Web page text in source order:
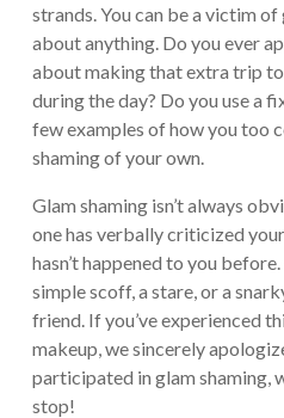
strands. You can be a victim
about anything. Do you ever
about making that extra trip
during the day? Do you use a
few examples of how you too
shaming of your own.
Glam shaming isn’t always
one has verbally criticized
hasn’t happened to you
simple scoff, a stare, or a
friend. If you’ve experienced
makeup, we sincerely
participated in glam shaming,
stop!